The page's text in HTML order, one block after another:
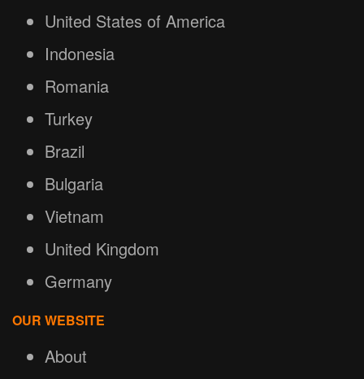
United States of America
Indonesia
Romania
Turkey
Brazil
Bulgaria
Vietnam
United Kingdom
Germany
OUR WEBSITE
About